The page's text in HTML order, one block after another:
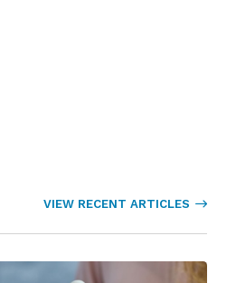
VIEW RECENT ARTICLES